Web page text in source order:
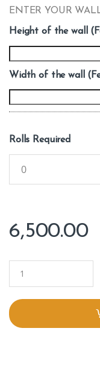
ENTER YOUR
Height of the wall
Width of the wall
Rolls Required
6,500.00
a
t
i